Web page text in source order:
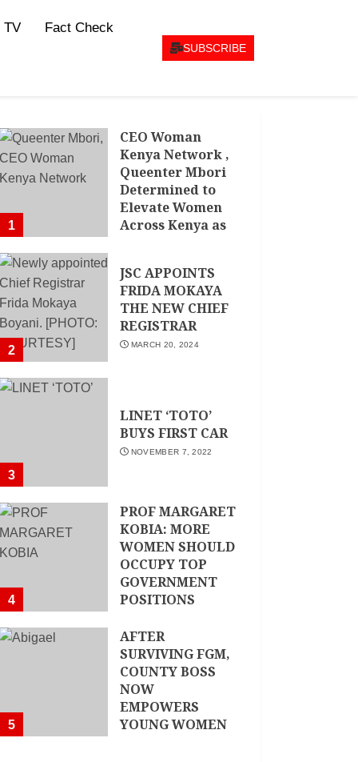
TV Fact Check
SUBSCRIBE
1
CEO Woman
Kenya Network ,
Queenter Mbori
Determined to
Elevate Women
Across Kenya as
Director
MAY 25, 2024
2
JSC APPOINTS
FRIDA MOKAYA
THE NEW CHIEF
REGISTRAR
MARCH 20, 2024
3
LINET ‘TOTO’
BUYS FIRST CAR
NOVEMBER 7, 2022
4
PROF MARGARET
KOBIA: MORE
WOMEN SHOULD
OCCUPY TOP
GOVERNMENT
POSITIONS
5
AFTER
SURVIVING FGM,
COUNTY BOSS
NOW
EMPOWERS
YOUNG WOMEN